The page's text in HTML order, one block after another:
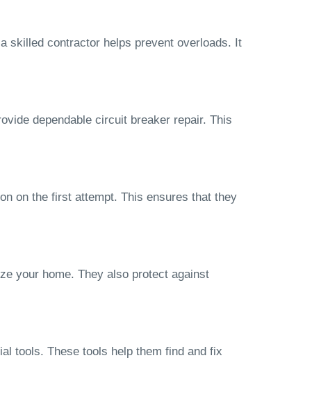
skilled contractor helps prevent overloads. It
dependable circuit breaker repair. This
on the first attempt. This ensures that they
your home. They also protect against
tools. These tools help them find and fix